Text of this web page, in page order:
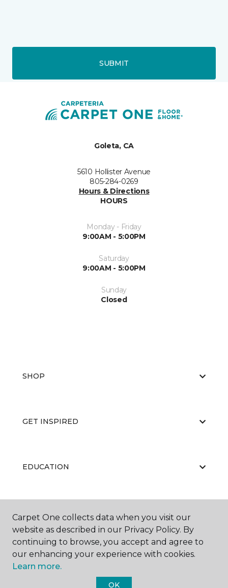
SUBMIT
Goleta, CA
5610 Hollister Avenue
805-284-0269
Hours & Directions
HOURS
Monday - Friday
9:00AM - 5:00PM
Saturday
9:00AM - 5:00PM
Sunday
Closed
SHOP
GET INSPIRED
EDUCATION
ABOUT US
Carpet One collects data when you visit our
website as described in our Privacy Policy. By
continuing to browse, you accept and agree to
our enhancing your experience with cookies.
Learn more.
OK